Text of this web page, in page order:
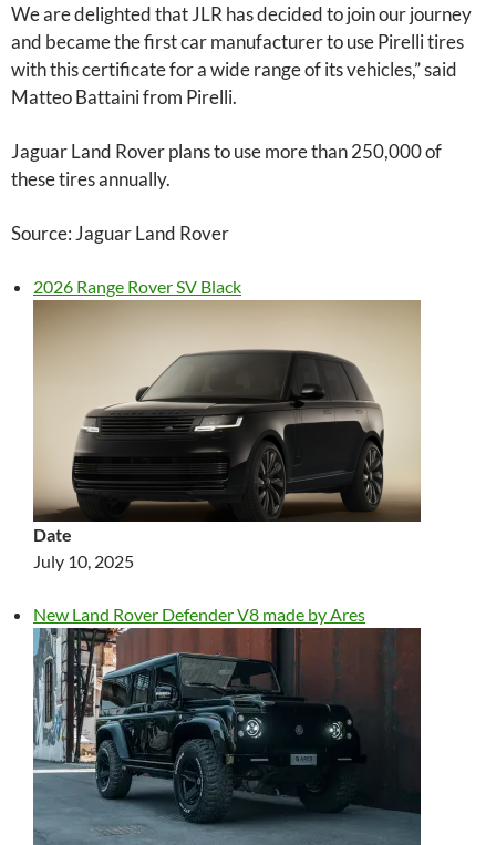
We are delighted that JLR has decided to join our journey
and became the first car manufacturer to use Pirelli tires
with this certificate for a wide range of its vehicles,” said
Matteo Battaini from Pirelli.
Jaguar Land Rover plans to use more than 250,000 of
these tires annually.
Source: Jaguar Land Rover
2026 Range Rover SV Black
Date
July 10, 2025
New Land Rover Defender V8 made by Ares